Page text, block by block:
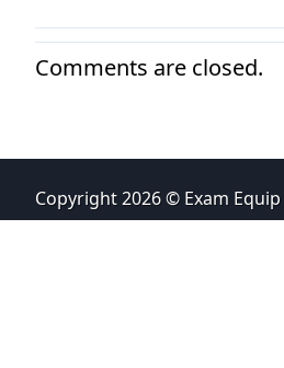
Comments are closed.
Copyright 2026 © Exam Equip